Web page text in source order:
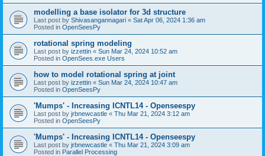
modelling a base isolator for 3d structure
Last post by Shivasangannagari « Sat Apr 06, 2024 1:36 am
Posted in OpenSeesPy
rotational spring modeling
Last post by izzettin « Sun Mar 24, 2024 10:52 am
Posted in OpenSees.exe Users
how to model rotational spring at joint
Last post by izzettin « Sun Mar 24, 2024 10:47 am
Posted in OpenSeesPy
'Mumps' - Increasing ICNTL14 - Openseespy
Last post by jrbnewcastle « Thu Mar 21, 2024 3:12 am
Posted in OpenSeesPy
'Mumps' - Increasing ICNTL14 - Openseespy
Last post by jrbnewcastle « Thu Mar 21, 2024 3:09 am
Posted in Parallel Processing